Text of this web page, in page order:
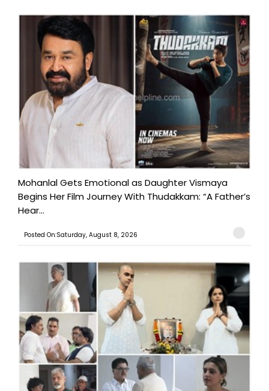
Mohanlal Gets Emotional as Daughter Vismaya
Begins Her Film Journey With Thudakkam: “A Father’s
Hear...
Posted On:Saturday, August 8, 2026